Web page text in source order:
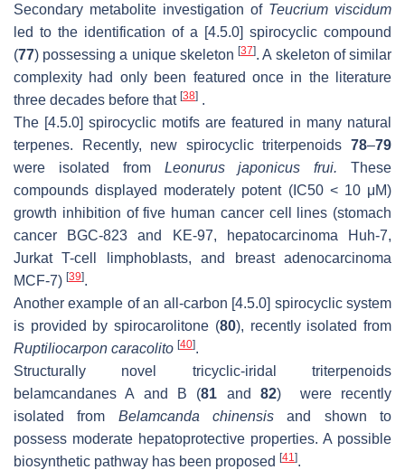
Secondary metabolite investigation of Teucrium viscidum
led to the identification of a [4.5.0] spirocyclic compound
(77) possessing a unique skeleton[37]. A skeleton of similar
complexity had only been featured once in the literature
three decades before that [38] .
The [4.5.0] spirocyclic motifs are featured in many natural
terpenes. Recently, new spirocyclic triterpenoids 78–79
were isolated fromLeonurus japonicus frui. These
compounds displayed moderately potent (IC50 < 10 μM)
growth inhibition of five human cancer cell lines (stomach
cancer BGC-823 and KE-97, hepatocarcinoma Huh-7,
Jurkat T-cell limphoblasts, and breast adenocarcinoma
MCF-7) [39].
Another example of an all-carbon [4.5.0] spirocyclic system
is provided by spirocarolitone (80), recently isolated from
Ruptiliocarpon caracolito [40].
Structurally novel tricyclic-iridal triterpenoids
belamcandanes A and B (81 and82) were recently
isolated from Belamcanda chinensis and shown to
possess moderate hepatoprotective properties. A possible
biosynthetic pathway has been proposed [41].